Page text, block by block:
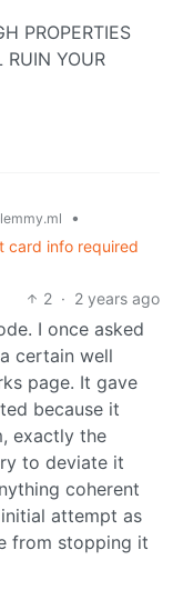
PROPERTIES
RUIN YOUR
•
card info required
2 · 2 years ago
I once asked
certain well
page. It gave
because it
exactly the
to deviate it
coherent
attempt as
from stopping it